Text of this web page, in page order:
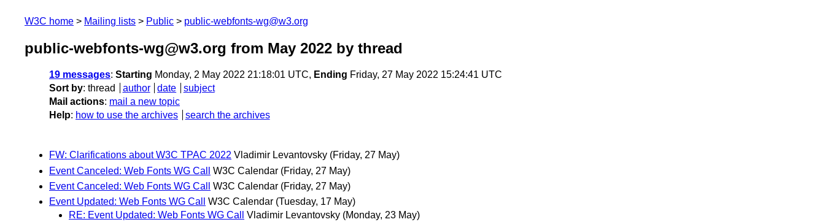
W3C home Mailing lists Public public-webfonts-wg@w3.org
public-webfonts-wg@w3.org from May 2022 by thread
19 messages: Starting Monday, 2 May 2022 21:18:01 UTC, Ending Friday, 27 May 2022 15:24:41 UTC
Sort by: thread author date
subject
Mail actions: mail a new topic
Help: how to use the archives search the archives
FW: Clarifications about W3C TPAC 2022 Vladimir Levantovsky (Friday, 27 May)
Event Canceled: Web Fonts WG Call
W3C Calendar (Friday, 27 May)
Event Canceled: Web Fonts WG Call
W3C Calendar (Friday, 27 May)
Event Updated: Web Fonts WG Call
W3C Calendar (Tuesday, 17 May)
RE: Event Updated: Web Fonts WG Call
Vladimir Levantovsky (Monday, 23 May)